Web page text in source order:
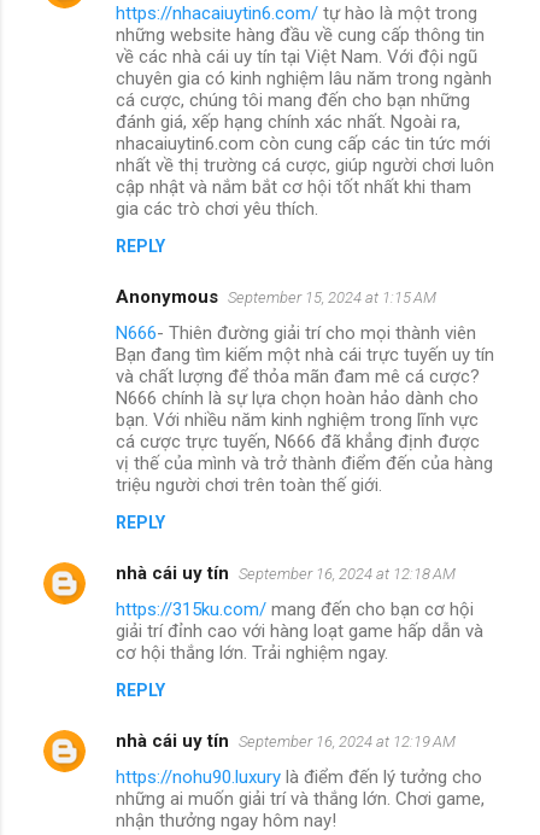
https://nhacaiuytin6.com/ tự hào là một trong
những website hàng đầu về cung cấp thông tin
về các nhà cái uy tín tại Việt Nam. Với đội ngũ
chuyên gia có kinh nghiệm lâu năm trong ngành
cá cược, chúng tôi mang đến cho bạn những
đánh giá, xếp hạng chính xác nhất. Ngoài ra,
nhacaiuytin6.com còn cung cấp các tin tức mới
nhất về thị trường cá cược, giúp người chơi luôn
cập nhật và nắm bắt cơ hội tốt nhất khi tham
gia các trò chơi yêu thích.
REPLY
Anonymous September 15, 2024 at 1:15 AM
N666- Thiên đường giải trí cho mọi thành viên
Bạn đang tìm kiếm một nhà cái trực tuyến uy tín
và chất lượng để thỏa mãn đam mê cá cược?
N666 chính là sự lựa chọn hoàn hảo dành cho
bạn. Với nhiều năm kinh nghiệm trong lĩnh vực
cá cược trực tuyến, N666 đã khẳng định được
vị thế của mình và trở thành điểm đến của hàng
triệu người chơi trên toàn thế giới.
REPLY
nhà cái uy tín September 16, 2024 at 12:18 AM
https://315ku.com/ mang đến cho bạn cơ hội
giải trí đỉnh cao với hàng loạt game hấp dẫn và
cơ hội thắng lớn. Trải nghiệm ngay.
REPLY
nhà cái uy tín September 16, 2024 at 12:19 AM
https://nohu90.luxury là điểm đến lý tưởng cho
những ai muốn giải trí và thắng lớn. Chơi game,
nhận thưởng ngay hôm nay!